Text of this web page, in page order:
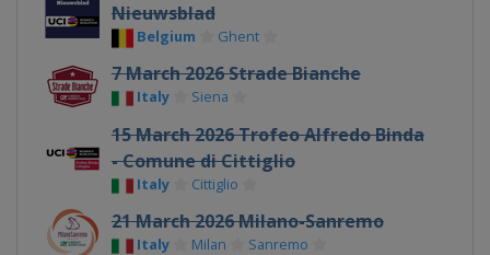
Nieuwsblad
Belgium Ghent
7 March 2026 Strade Bianche
Italy Siena
15 March 2026 Trofeo Alfredo Binda
- Comune di Cittiglio
Italy Cittiglio
21 March 2026 Milano-Sanremo
Italy Milan Sanremo